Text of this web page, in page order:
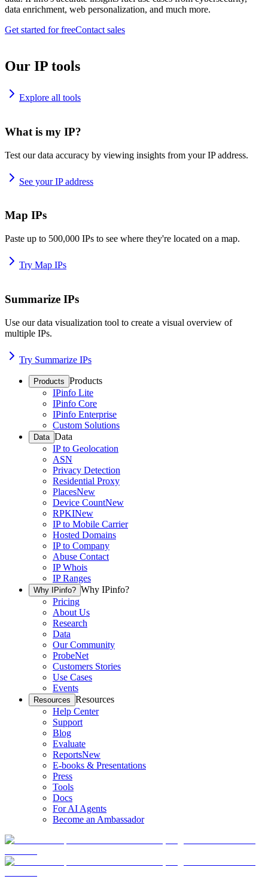
data enrichment, web personalization, and much more.
Get started for freeContact sales
Our IP tools
Explore all tools
What is my IP?
Test our data accuracy by viewing insights from your IP address.
See your IP address
Map IPs
Paste up to 500,000 IPs to see where they're located on a map.
Try Map IPs
Summarize IPs
Use our data visualization tool to create a visual overview of
multiple IPs.
Try Summarize IPs
Products Products
IPinfo Lite
IPinfo Core
IPinfo Enterprise
Custom Solutions
Data Data
IP to Geolocation
ASN
Privacy Detection
Residential Proxy
PlacesNew
Device CountNew
RPKINew
IP to Mobile Carrier
Hosted Domains
IP to Company
Abuse Contact
IP Whois
IP Ranges
Why IPinfo? Why IPinfo?
Pricing
About Us
Research
Data
Our Community
ProbeNet
Customers Stories
Use Cases
Events
Resources Resources
Help Center
Support
Blog
Evaluate
ReportsNew
E-books & Presentations
Press
Tools
Docs
For AI Agents
Become an Ambassador